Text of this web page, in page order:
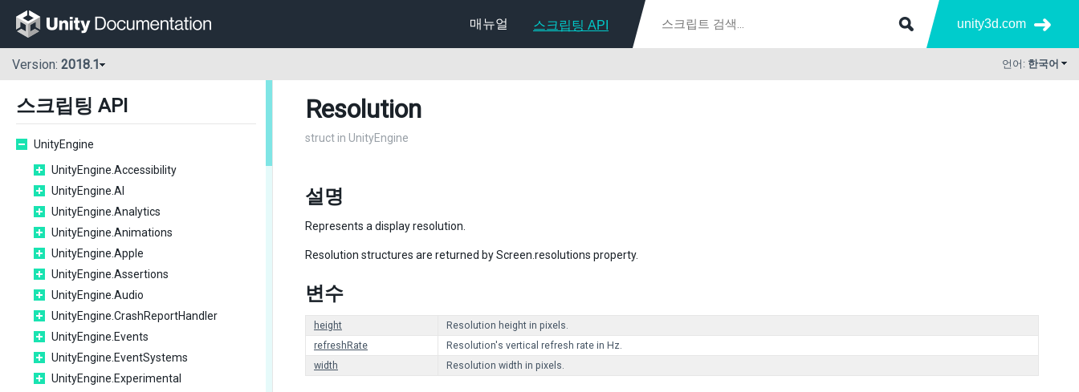
매뉴얼 스크립팅 API unity3d.com
Version: 2018.1 언어: 한국어
스크립팅 API
UnityEngine
UnityEngine.Accessibility
UnityEngine.AI
UnityEngine.Analytics
UnityEngine.Animations
UnityEngine.Apple
UnityEngine.Assertions
UnityEngine.Audio
UnityEngine.CrashReportHandler
UnityEngine.Events
UnityEngine.EventSystems
UnityEngine.Experimental
Resolution
struct in UnityEngine
설명
Represents a display resolution.
Resolution structures are returned by Screen.resolutions property.
변수
height
Resolution height in pixels.
refreshRate
Resolution's vertical refresh rate in Hz.
width
Resolution width in pixels.